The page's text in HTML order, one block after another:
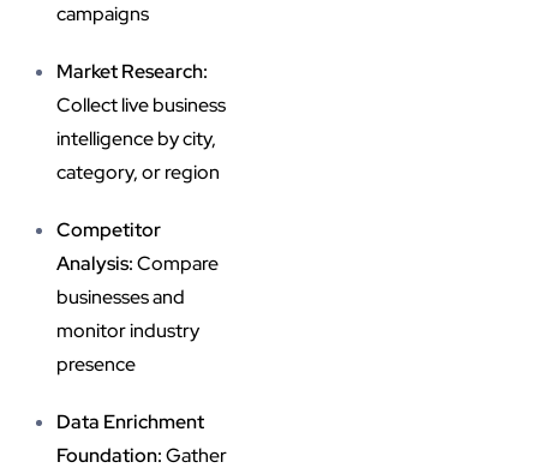
campaigns
Market Research:
Collect live business
intelligence by city,
category, or region
Competitor
Analysis:Compare
businesses and
monitor industry
presence
Data Enrichment
Foundation:Gather